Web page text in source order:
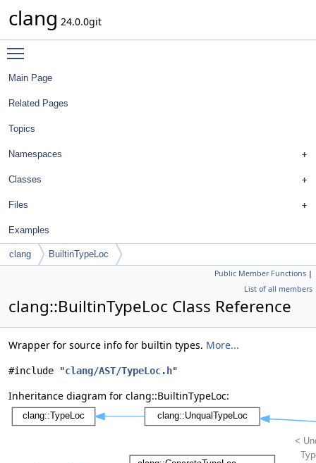
clang 24.0.0git
Main Page
Related Pages
Topics
Namespaces
Classes
Files
Examples
clang BuiltinTypeLoc
Public Member Functions |
List of all members
clang::BuiltinTypeLoc Class Reference
Wrapper for source info for builtin types. More...
#include "clang/AST/TypeLoc.h"
Inheritance diagram for clang::BuiltinTypeLoc: